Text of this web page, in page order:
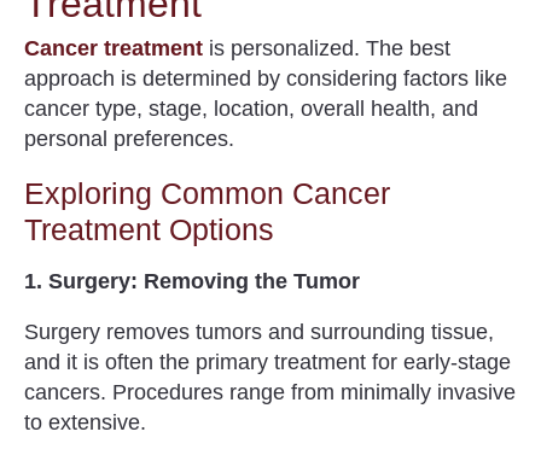
Cancer treatment is personalized. The best
approach is determined by considering factors like
cancer type, stage, location, overall health, and
personal preferences.
Exploring Common Cancer
Treatment Options
1. Surgery: Removing the Tumor
Surgery removes tumors and surrounding tissue,
and it is often the primary treatment for early-stage
cancers. Procedures range from minimally invasive
to extensive.